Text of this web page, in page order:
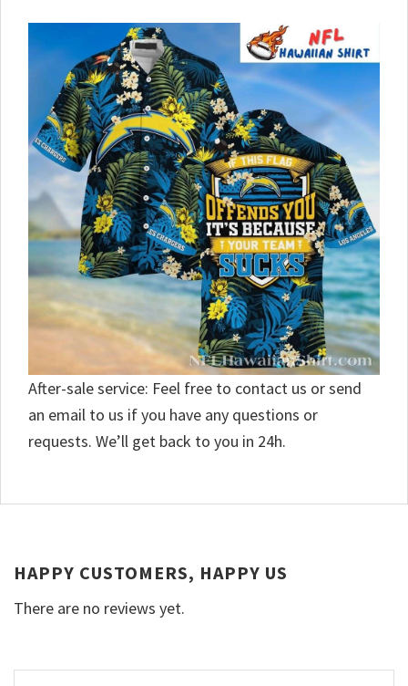
After-sale service: Feel free to contact us or send
an email to us if you have any questions or
requests. We’ll get back to you in 24h.
HAPPY CUSTOMERS, HAPPY US
There are no reviews yet.